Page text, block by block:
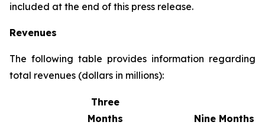
included at the end of this press release.
Revenues
The following table provides information regarding
total revenues (dollars in millions):
Three
Months
Nine Months